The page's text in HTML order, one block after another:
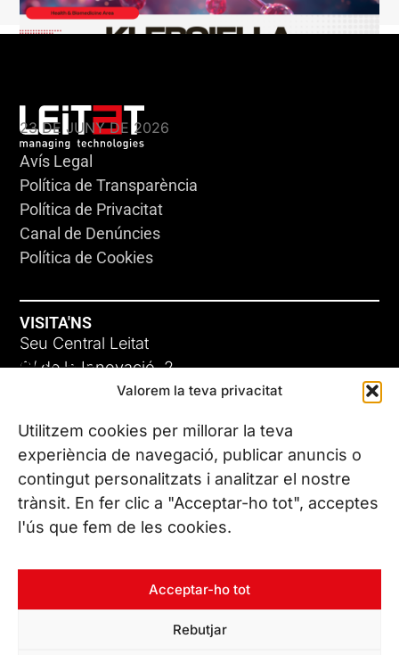
Valorem la teva privacitat
Utilitzem cookies per millorar la teva
experiència de navegació, publicar anuncis o
contingut personalitzats i analitzar el nostre
trànsit. En fer clic a "Acceptar-ho tot", acceptes
l'ús que fem de les cookies.
Acceptar-ho tot
Rebutjar
23 DE JUNY DE 2026
ADC-CRC
17 DE JUNY DE 2026
Avís Legal
Política de Transparència
Política de Privacitat
Canal de Denúncies
Política de Cookies
VISITA'NS
Seu Central Leitat
C/ de la Innovació, 2
08225 Terrassa, (Barcelona)
Coneix les nostres seus
CONTACTA’NS
Tel. (+34) 937 882 300